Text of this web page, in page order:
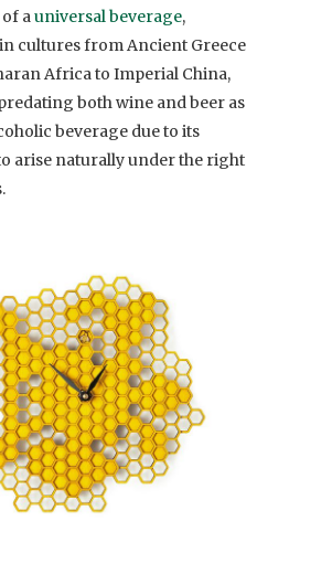
auniversal beverage,
cultures from Ancient Greece
Africa to Imperial China,
both wine and beer as
beverage due to its
arise naturally under the right